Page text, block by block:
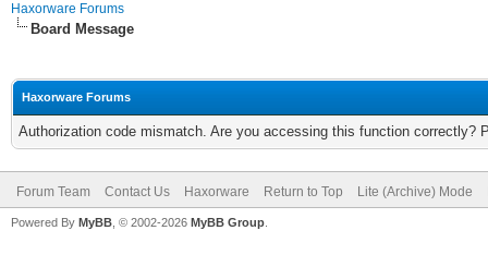
Haxorware Forums
Board Message
Haxorware Forums
Authorization code mismatch. Are you accessing this function correctly?
Forum Team Contact Us Haxorware Return to Top Lite (Archive) Mode
Powered By MyBB , © 2002-2026 MyBB Group